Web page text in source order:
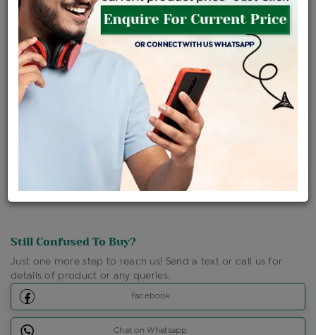
Availability :Sold Out
Ships Within : 3 - 5 Days
Shipping Charges : Free
Click Here To Call Us
Discount Price Applicable For Website Purchase Only.
Still Confused To Buy?
Just one more step to reach us! Send a text or call us for
details of product or any queries.
Facebook
Chat on Whatsapp